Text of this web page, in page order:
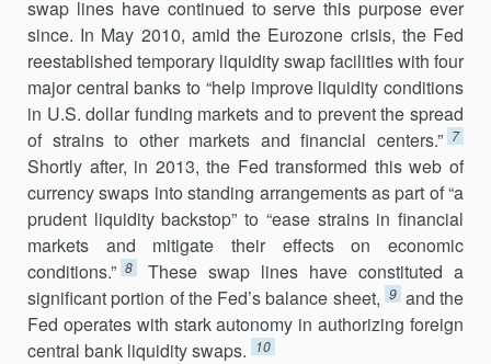
swap lines have continued to serve this purpose ever
since. In May 2010, amid the Eurozone crisis, the Fed
reestablished temporary liquidity swap facilities with four
major central banks to “help improve liquidity conditions
in U.S. dollar funding markets and to prevent the spread
of strains to other markets and financial centers.” 7
Shortly after, in 2013, the Fed trans­formed this web of
currency swaps into standing arrangements as part of “a
prudent liquidity backstop” to “ease strains in financial
markets and mitigate their effects on economic
conditions.” 8
These swap lines have constituted a
significant portion of the Fed’s balance sheet, 9 and the
Fed operates with stark autonomy in authorizing foreign
central bank liquidity swaps.
10